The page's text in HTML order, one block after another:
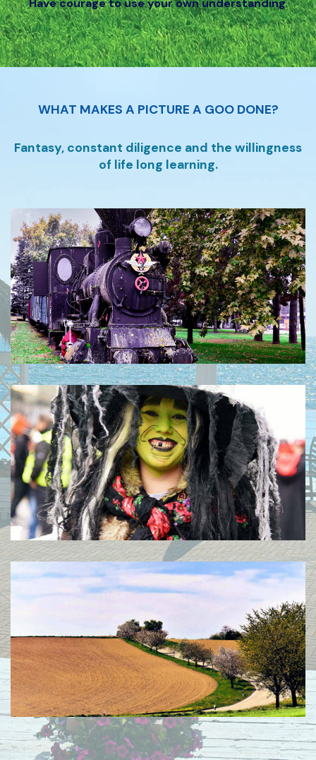
Have courage to use your own understanding.
WHAT MAKES A PICTURE A GOO DONE?
Fantasy, constant diligence and the willingness
of life long learning.